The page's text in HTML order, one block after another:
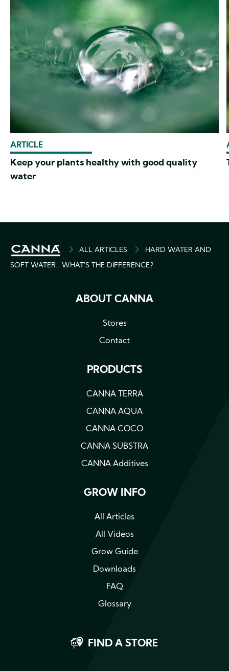
ARTICLE
Keep your plants healthy with good quality
water
BREADCRUMBALL ARTICLES
HARD WATER AND
SOFT WATER.. WHAT’S THE DIFFERENCE?
ABOUT CANNA
Stores
Contact
PRODUCTS
CANNA TERRA
CANNA AQUA
CANNA COCO
CANNA SUBSTRA
CANNA Additives
GROW INFO
All Articles
All Videos
Grow Guide
Downloads
FAQ
Glossary
FIND A STORE